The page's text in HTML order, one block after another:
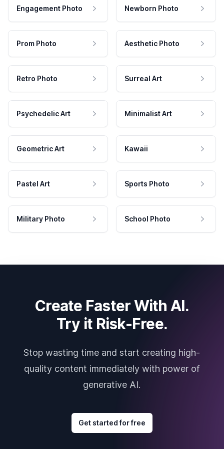
Engagement Photo Newborn Photo
Prom Photo Aesthetic Photo
Retro Photo Surreal Art
Psychedelic Art Minimalist Art
Geometric Art Kawaii
Pastel Art Sports Photo
Military Photo School Photo
Create Faster With AI.
Try it Risk-Free.
Stop wasting time and start creating high-
quality content immediately with power of
generative AI.
Get started for free